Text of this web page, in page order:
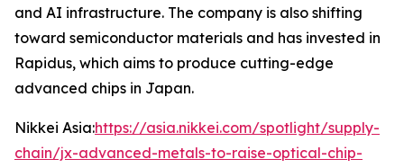
and AI infrastructure. The company is also shifting
toward semiconductor materials and has invested in
Rapidus, which aims to produce cutting-edge
advanced chips in Japan.
Nikkei Asia:https://asia.nikkei.com/spotlight/supply-
chain/jx-advanced-metals-to-raise-optical-chip-